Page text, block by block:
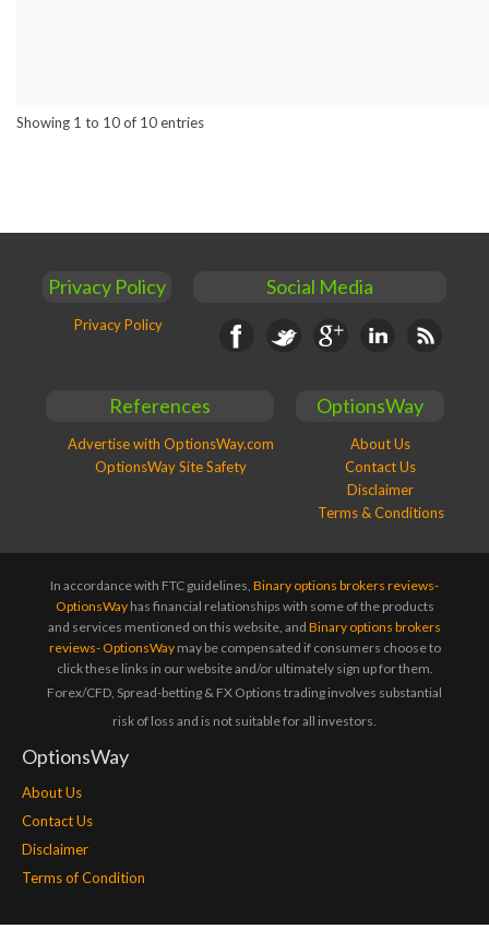
Showing 1 to 10 of 10 entries
Privacy Policy
Privacy Policy
Social Media
Facebook Google+ Linkedin RSS
References
Advertise with OptionsWay.com
OptionsWay Site Safety
OptionsWay
About Us
Contact Us
Disclaimer
Terms & Conditions
In accordance with FTC guidelines, Binary options brokers reviews-
OptionsWayhas financial relationships with some of the products
and services mentioned on this website, and Binary options brokers
reviews- OptionsWaymay be compensated if consumers choose to
click these links in our website and/or ultimately sign up for them.
Forex/CFD, Spread-betting & FX Options trading involves substantial
risk of loss and is not suitable for all investors.
OptionsWay
About Us
Contact Us
Disclaimer
Terms of Condition